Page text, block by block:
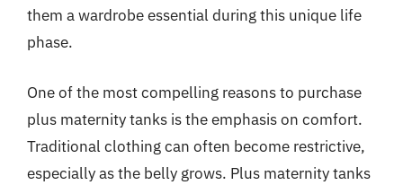
them a wardrobe essential during this unique life
phase.
One of the most compelling reasons to purchase
plus maternity tanks is the emphasis on comfort.
Traditional clothing can often become restrictive,
especially as the belly grows. Plus maternity tanks